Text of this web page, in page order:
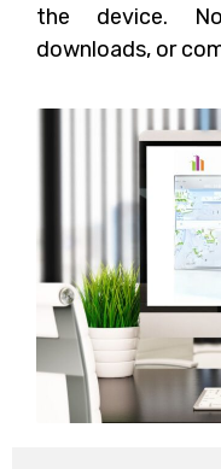
the device.
downloads, or